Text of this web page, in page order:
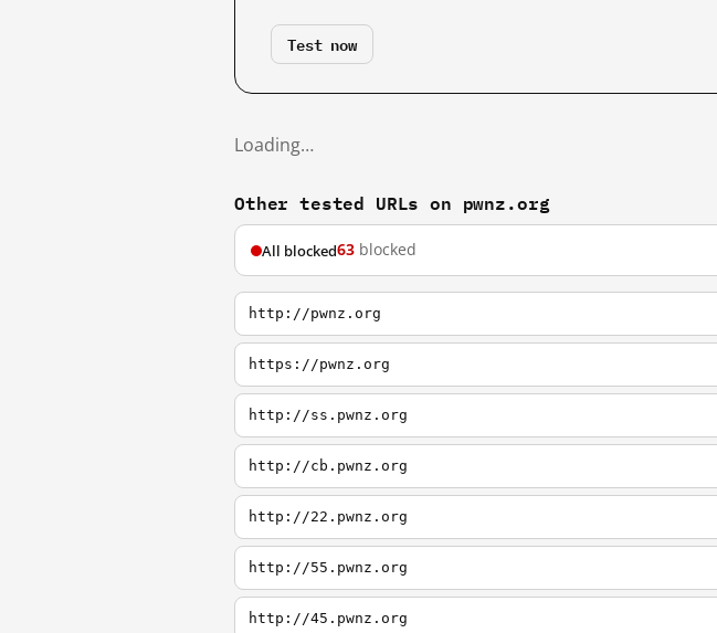
Test now
Loading…
Other tested URLs on pwnz.org
All blocked63 blocked
http://pwnz.org
https://pwnz.org
http://ss.pwnz.org
http://cb.pwnz.org
http://22.pwnz.org
http://55.pwnz.org
http://45.pwnz.org